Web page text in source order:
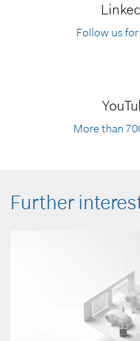
Follow us
More than
Further